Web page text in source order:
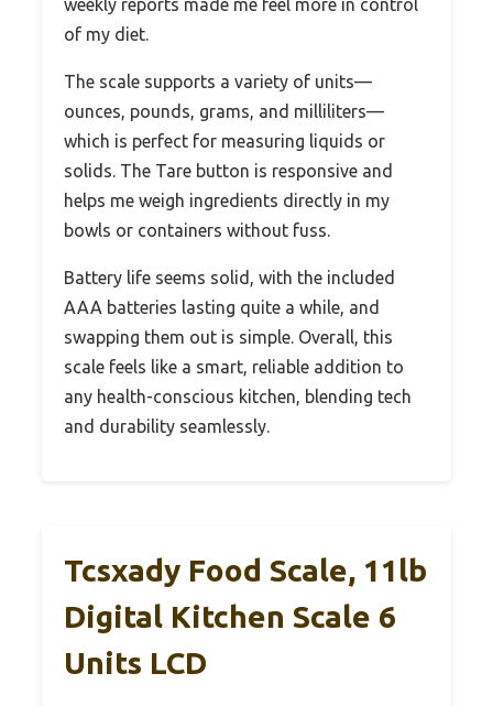
weekly reports made me feel more in control
of my diet.
The scale supports a variety of units—
ounces, pounds, grams, and milliliters—
which is perfect for measuring liquids or
solids. The Tare button is responsive and
helps me weigh ingredients directly in my
bowls or containers without fuss.
Battery life seems solid, with the included
AAA batteries lasting quite a while, and
swapping them out is simple. Overall, this
scale feels like a smart, reliable addition to
any health-conscious kitchen, blending tech
and durability seamlessly.
Tcsxady Food Scale, 11lb
Digital Kitchen Scale 6
Units LCD